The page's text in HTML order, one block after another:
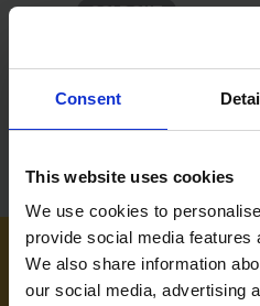
Consent
This website uses cookies
We use cookies to
provide social media features
We also share information
our social media, advertising
SOLD OUT
NEED SOME HELP? CALL